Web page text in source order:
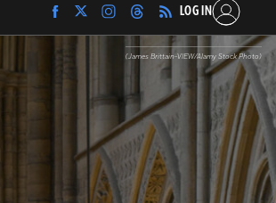
Find
Archaeology
Magazine
on
Facebook
Find
Archaeology
Magazine
Twitter
Find
Archaeology
Magazine
Instagram
Find
Archaeology
Magazine
Threads
LOG IN
(James Brittain-VIEW/Alamy Stock Photo)